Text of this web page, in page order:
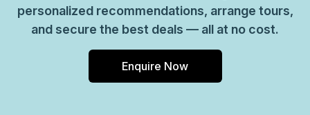
personalized recommendations, arrange tours,
and secure the best deals — all at no cost.
Enquire Now